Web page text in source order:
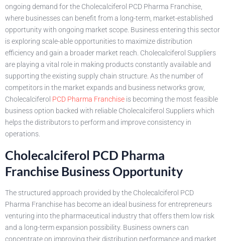
ongoing demand for the Cholecalciferol PCD Pharma Franchise,
where businesses can benefit from a long-term, market-established
opportunity with ongoing market scope. Business entering this sector
is exploring scale-able opportunities to maximize distribution
efficiency and gain a broader market reach. Cholecalciferol Suppliers
are playing a vital role in making products constantly available and
supporting the existing supply chain structure. As the number of
competitors in the market expands and business networks grow,
Cholecalciferol PCD Pharma Franchise is becoming the most feasible
business option backed with reliable Cholecalciferol Suppliers which
helps the distributors to perform and improve consistency in
operations.
Cholecalciferol PCD Pharma
Franchise Business Opportunity
The structured approach provided by the Cholecalciferol PCD
Pharma Franchise has become an ideal business for entrepreneurs
venturing into the pharmaceutical industry that offers them low risk
and a long-term expansion possibility. Business owners can
concentrate on improving their distribution performance and market